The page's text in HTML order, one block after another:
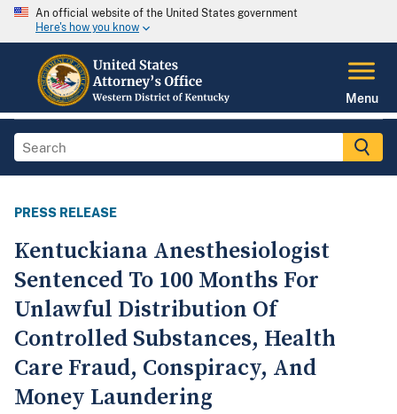
An official website of the United States government
Here's how you know
Menu
PRESS RELEASE
Kentuckiana Anesthesiologist
Sentenced To 100 Months For
Unlawful Distribution Of
Controlled Substances, Health
Care Fraud, Conspiracy, And
Money Laundering